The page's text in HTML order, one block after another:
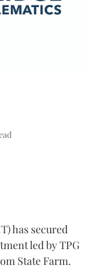
has secured
led by TPG
State Farm.